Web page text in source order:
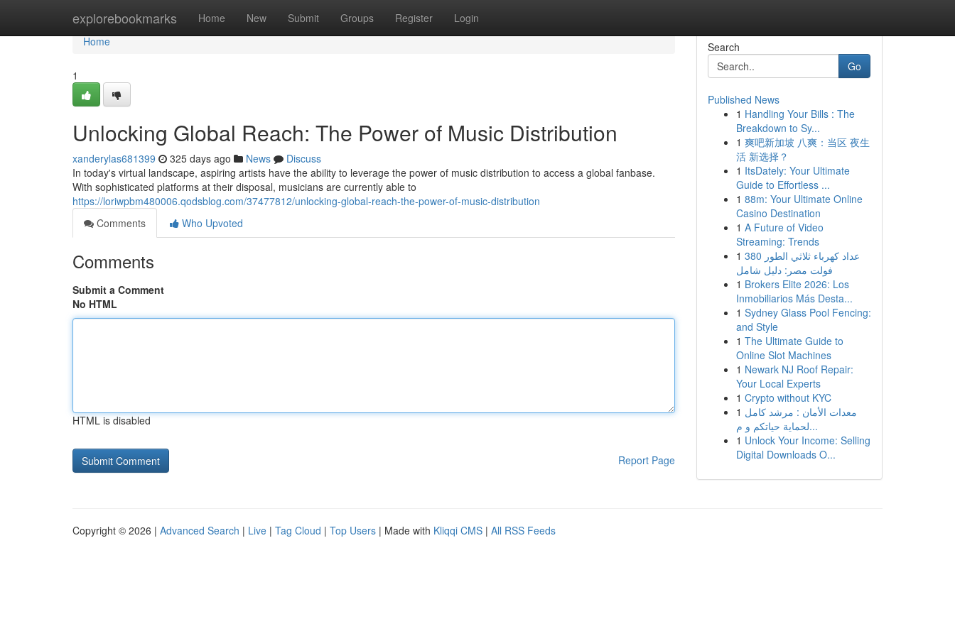
explorebookmarks Home New Submit Groups Register Login
Home
Home
1
Unlocking Global Reach: The Power of Music Distribution
xanderylas681399 325 days ago News
Discuss
In today's virtual landscape, aspiring artists have the ability to leverage the power of music distribution to access a global fanbase.
With sophisticated platforms at their disposal, musicians are currently able to
https://loriwpbm480006.qodsblog.com/37477812/unlocking-global-reach-the-power-of-music-distribution
Comments
Who Upvoted
Comments
Submit a Comment
No HTML
HTML is disabled
Report Page
Search
Go
Published News
1 Handling Your Bills : The
Breakdown to Sy...
1 爽吧新加坡 八爽：当区 夜生
活 新选择？
1 ItsDately: Your Ultimate
Guide to Effortless ...
1 88m: Your Ultimate Online
Casino Destination
1 A Future of Video
Streaming: Trends
1 عداد كهرباء ثلاثي الطور 380
فولت مصر: دليل شامل
1 Brokers Elite 2026: Los
Inmobiliarios Más Desta...
1 Sydney Glass Pool Fencing:
and Style
1 The Ultimate Guide to
Online Slot Machines
1 Newark NJ Roof Repair:
Your Local Experts
1 Crypto without KYC
1 معدات الأمان : مرشد كامل
لحماية حياتكم و م...
1 Unlock Your Income: Selling
Digital Downloads O...
Copyright © 2026 | Advanced Search | Live | Tag Cloud | Top Users | Made with Kliqqi CMS | All RSS Feeds